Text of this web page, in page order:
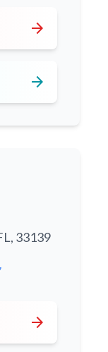
arrow_forward
arrow_forward
33139
arrow_forward